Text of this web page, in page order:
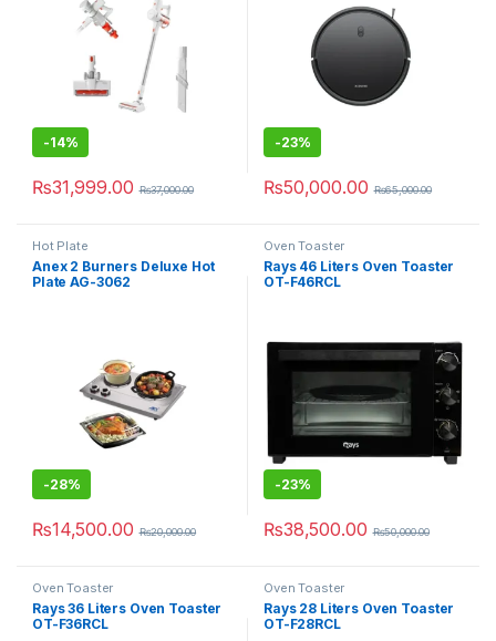
-14%
₨31,999.00 ₨37,000.00
-23%
₨50,000.00 ₨65,000.00
Hot Plate
Anex 2 Burners Deluxe Hot
Plate AG-3062
-28%
₨14,500.00 ₨20,000.00
Oven Toaster
Rays 46 Liters Oven Toaster
OT-F46RCL
-23%
₨38,500.00 ₨50,000.00
Oven Toaster
Rays 36 Liters Oven Toaster
OT-F36RCL
Oven Toaster
Rays 28 Liters Oven Toaster
OT-F28RCL